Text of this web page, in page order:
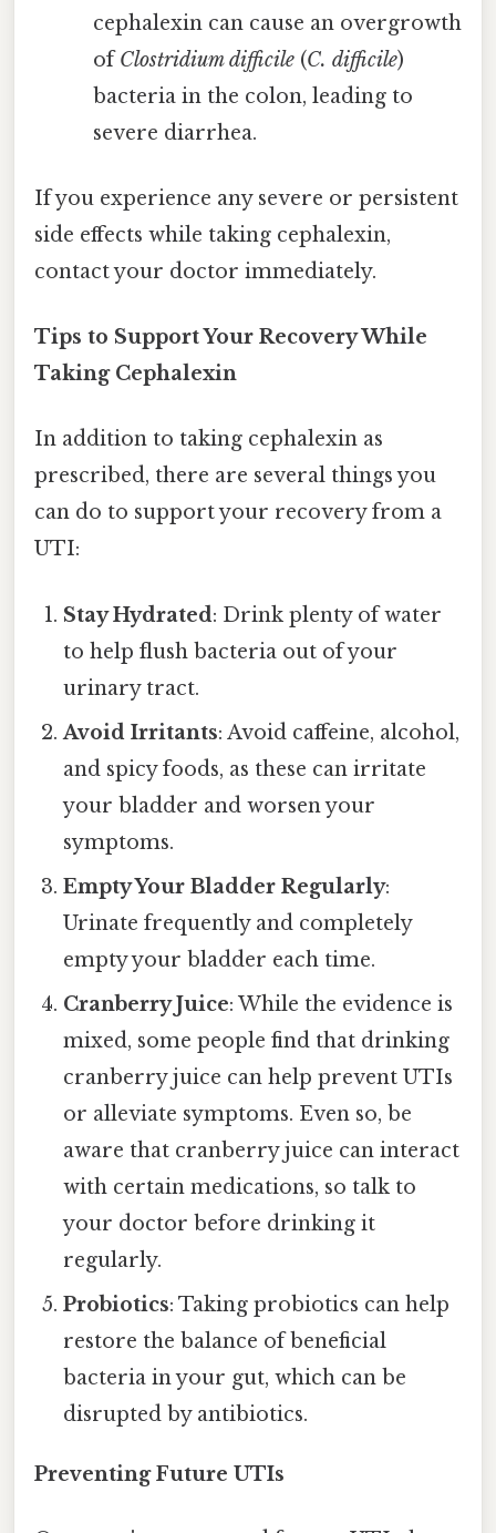
cephalexin can cause an overgrowth
ofClostridium difficile(C. difficile)
bacteria in the colon, leading to
severe diarrhea.
If you experience any severe or persistent
side effects while taking cephalexin,
contact your doctor immediately.
Tips to Support Your Recovery While
Taking Cephalexin
In addition to taking cephalexin as
prescribed, there are several things you
can do to support your recovery from a
UTI:
Stay Hydrated: Drink plenty of water
to help flush bacteria out of your
urinary tract.
Avoid Irritants: Avoid caffeine, alcohol,
and spicy foods, as these can irritate
your bladder and worsen your
symptoms.
Empty Your Bladder Regularly:
Urinate frequently and completely
empty your bladder each time.
Cranberry Juice: While the evidence is
mixed, some people find that drinking
cranberry juice can help prevent UTIs
or alleviate symptoms. Even so, be
aware that cranberry juice can interact
with certain medications, so talk to
your doctor before drinking it
regularly.
Probiotics: Taking probiotics can help
restore the balance of beneficial
bacteria in your gut, which can be
disrupted by antibiotics.
Preventing Future UTIs